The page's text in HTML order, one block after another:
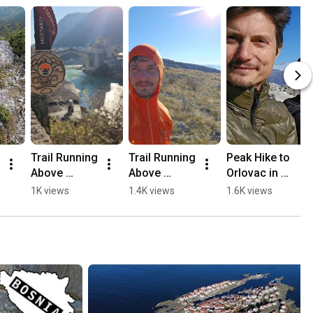
Trail Running
Above
Mostar,
Fortica ⛰️
1K views
Trail Running
Above
Mostar 🏃🏻
1.4K views
Peak Hike to
Orlovac in
Mostar 🏔️💛
1.6K views